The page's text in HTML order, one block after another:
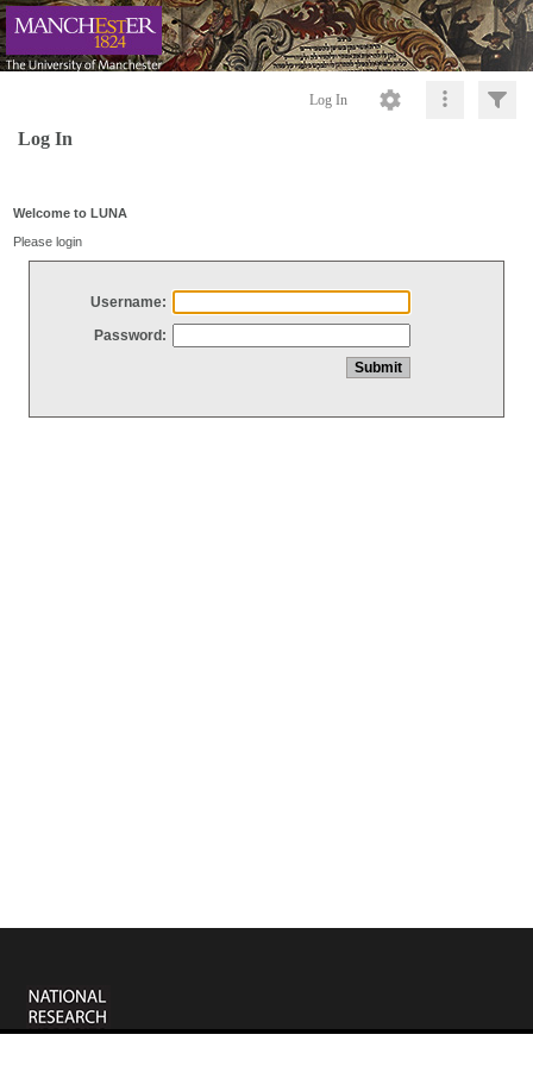
Log In
Log In
Welcome to LUNA
Please login
Username:
Password: